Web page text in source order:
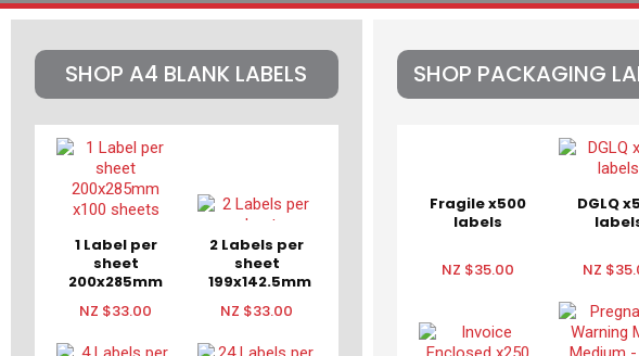
SHOP A4 BLANK LABELS
1 Label per
sheet
200x285mm
x100 sheets
NZ $33.00
2 Labels per
sheet
199x142.5mm
x100 sheets
NZ $33.00
SHOP PACKAGING
Fragile x500
labels
NZ $35.00
DGLQ
NZ